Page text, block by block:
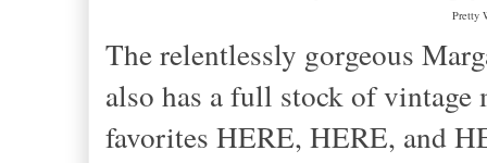
Pretty
The relentlessly gorgeous
also has a full stock of
favorites HERE, HERE, and